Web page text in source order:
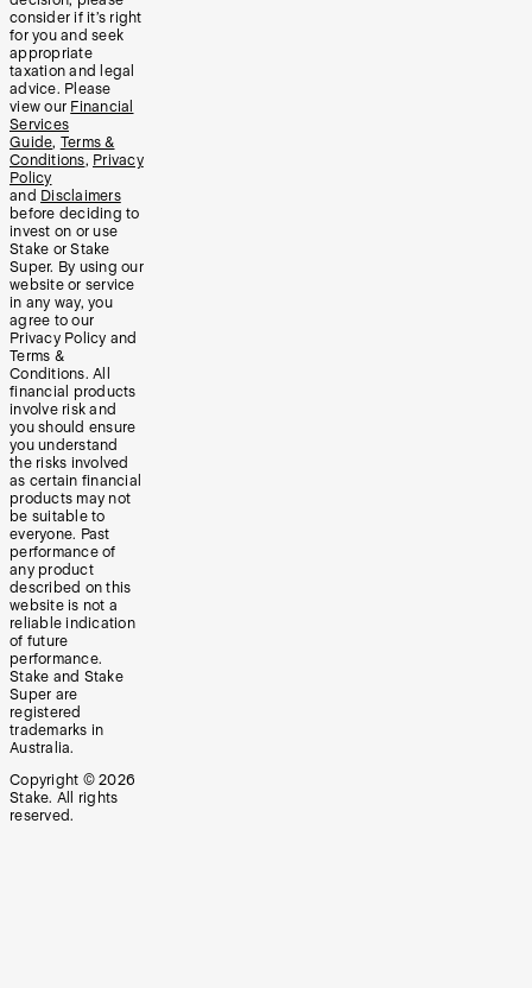
consider if it’s right
for you and seek
appropriate
taxation and legal
advice. Please
view our Financial
Services
Guide, Terms &
Conditions, Privacy
Policy
and Disclaimers
before deciding to
invest on or use
Stake or Stake
Super. By using our
website or service
in any way, you
agree to our
Privacy Policy and
Terms &
Conditions. All
financial products
involve risk and
you should ensure
you understand
the risks involved
as certain financial
products may not
be suitable to
everyone. Past
performance of
any product
described on this
website is not a
reliable indication
of future
performance.
Stake and Stake
Super are
registered
trademarks in
Australia.
Copyright © 2026
Stake. All rights
reserved.